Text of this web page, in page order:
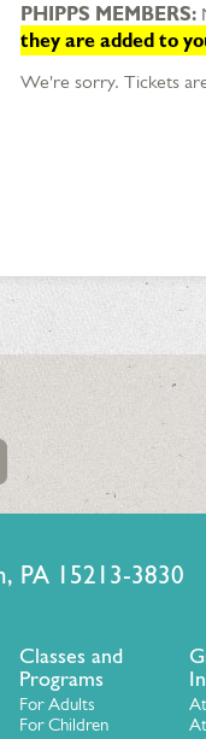
Description
PHIPPS MEMBERS:
they are added to
We're sorry. Tickets
PA 15213-
Classes and
Programs
For Adults
For Children